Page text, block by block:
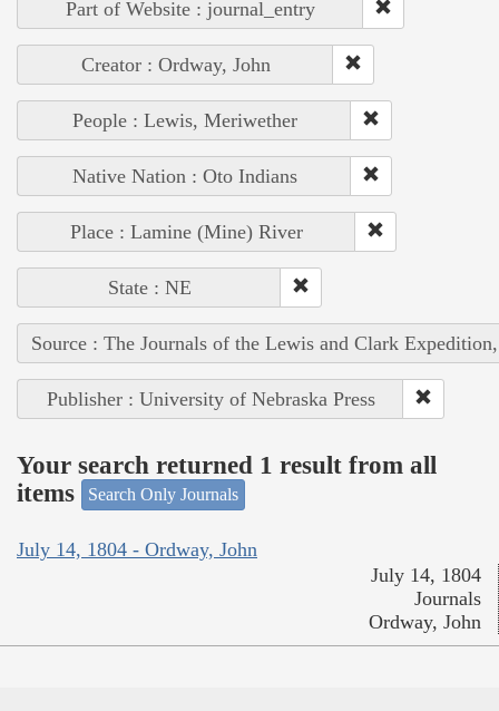
Part of Website : journal_entry
Creator : Ordway, John
People : Lewis, Meriwether
Native Nation : Oto Indians
Place : Lamine (Mine) River
State : NE
Source : The Journals of the Lewis and Clark
Publisher : University of Nebraska Press
Your search returned 1 result from all
items
Search Only Journals
July 14, 1804 - Ordway, John
July 14, 1804
Journals
Ordway, John